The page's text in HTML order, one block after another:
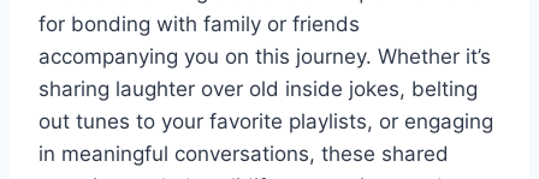
for bonding with family or friends
accompanying you on this journey. Whether it’s
sharing laughter over old inside jokes, belting
out tunes to your favorite playlists, or engaging
in meaningful conversations, these shared